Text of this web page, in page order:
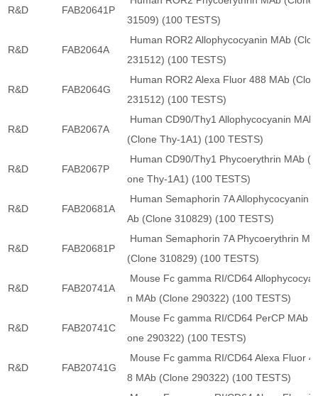
R&D FAB20641P
31509) (100 TESTS)
R&D FAB2064A
Human ROR2 Allophycocyanin MAb
231512) (100 TESTS)
R&D FAB2064G
Human ROR2 Alexa Fluor 488 MAb
231512) (100 TESTS)
R&D FAB2067A
Human CD90/Thy1 Allophycocyanin MAb
(Clone Thy-1A1) (100 TESTS)
R&D FAB2067P
Human CD90/Thy1 Phycoerythrin MAb
one Thy-1A1) (100 TESTS)
R&D FAB20681A
Human Semaphorin 7A Allophycocyanin
Ab (Clone 310829) (100 TESTS)
R&D FAB20681P
Human Semaphorin 7A Phycoerythrin
(Clone 310829) (100 TESTS)
R&D FAB20741A
Mouse Fc gamma RI/CD64
n MAb (Clone 290322) (100 TESTS)
R&D FAB20741C
Mouse Fc gamma RI/CD64 PerCP MAb
one 290322) (100 TESTS)
R&D FAB20741G
Mouse Fc gamma RI/CD64 Alexa Fluor
8 MAb (Clone 290322) (100 TESTS)